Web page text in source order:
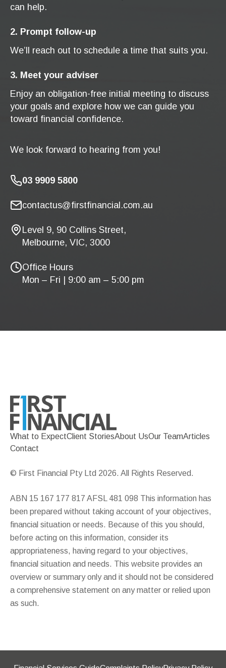
can help.
2. Prompt follow-up
We’ll reach out to schedule a time that suits you.
3. Meet your adviser
Enjoy an obligation-free initial meeting to discuss
your goals and explore how we can guide you
toward financial confidence.
We look forward to hearing from you!
03 9909 5800
contactus@firstfinancial.com.au
Level 9, 90 Collins Street,
Melbourne, VIC, 3000
Office Hours
Mon – Fri | 9:00 am – 5:00 pm
What to ExpectClient StoriesAbout UsOur TeamArticles
Contact
© First Financial Pty Ltd 2026. All Rights Reserved.
ABN 15 167 177 817 AFSL 481 098 This information has
been prepared without taking account of your objectives,
financial situation or needs. Because of this you should,
before acting on this information, consider its
appropriateness, having regard to your objectives,
financial situation and needs. This website provides an
overview or summary only and it should not be considered
a comprehensive statement on any matter or relied upon
as such.